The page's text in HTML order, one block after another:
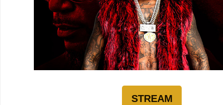
STREAM